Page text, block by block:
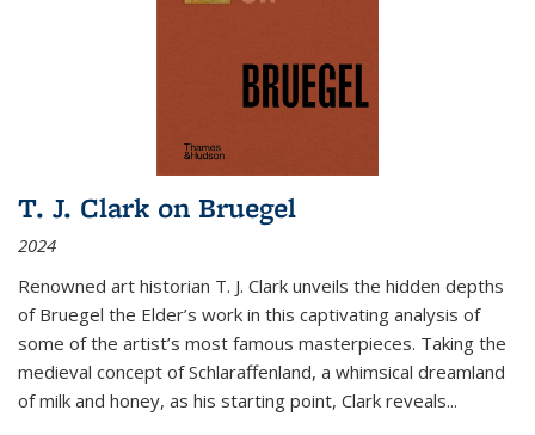
T. J. Clark on Bruegel
2024
Renowned art historian T. J. Clark unveils the hidden depths
of Bruegel the Elder’s work in this captivating analysis of
some of the artist’s most famous masterpieces. Taking the
medieval concept of Schlaraffenland, a whimsical dreamland
of milk and honey, as his starting point, Clark reveals...